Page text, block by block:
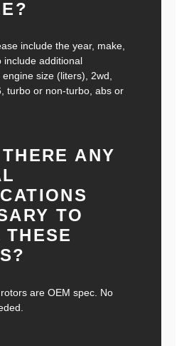
include the year, make,
include additional
size (liters), 2wd,
turbo or non-turbo, abs or
ANY
TO
are OEM spec. No